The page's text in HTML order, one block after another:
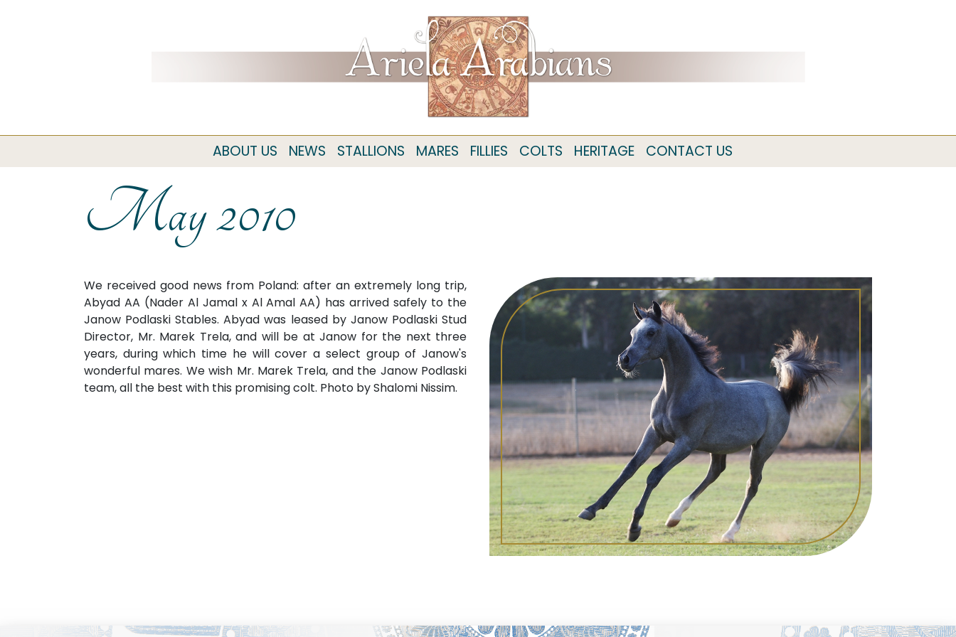
ABOUT US NEWS STALLIONS MARES FILLIES COLTS HERITAGE CONTACT US
May 2010
We received good news from Poland: after an extremely long trip,
Abyad AA (Nader Al Jamal x Al Amal AA) has arrived safely to the
Janow Podlaski Stables. Abyad was leased by Janow Podlaski Stud
Director, Mr. Marek Trela, and will be at Janow for the next three
years, during which time he will cover a select group of Janow's
wonderful mares. We wish Mr. Marek Trela, and the Janow Podlaski
team, all the best with this promising colt. Photo by Shalomi Nissim.